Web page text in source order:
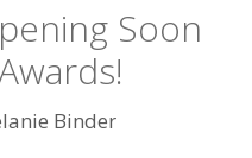
Soon
Binder